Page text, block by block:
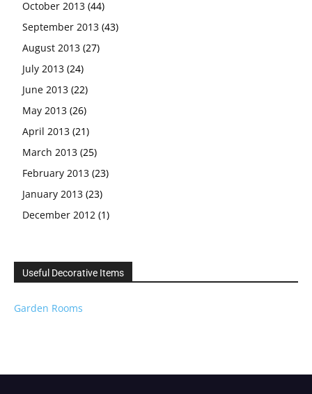
October 2013 (44)
September 2013 (43)
August 2013 (27)
July 2013 (24)
June 2013 (22)
May 2013 (26)
April 2013 (21)
March 2013 (25)
February 2013 (23)
January 2013 (23)
December 2012 (1)
Useful Decorative Items
Garden Rooms